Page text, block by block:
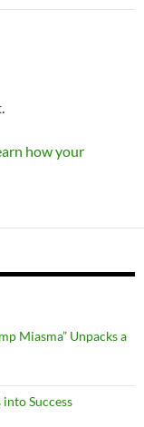
how your
Miasma” Unpacks a
Success